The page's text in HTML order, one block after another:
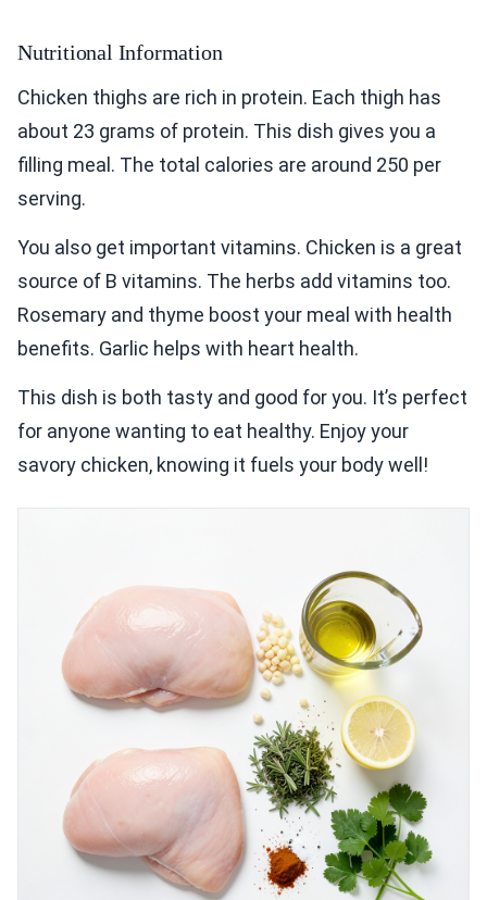
Nutritional Information
Chicken thighs are rich in protein. Each thigh has
about 23 grams of protein. This dish gives you a
filling meal. The total calories are around 250 per
serving.
You also get important vitamins. Chicken is a great
source of B vitamins. The herbs add vitamins too.
Rosemary and thyme boost your meal with health
benefits. Garlic helps with heart health.
This dish is both tasty and good for you. It’s perfect
for anyone wanting to eat healthy. Enjoy your
savory chicken, knowing it fuels your body well!